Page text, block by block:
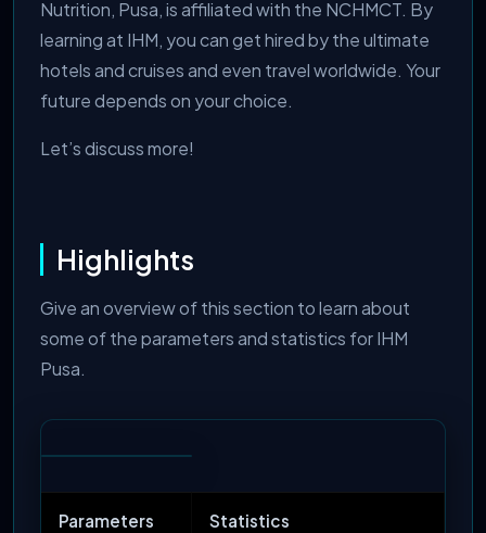
Nutrition, Pusa, is affiliated with the NCHMCT. By
learning at IHM, you can get hired by the ultimate
hotels and cruises and even travel worldwide. Your
future depends on your choice.
Let’s discuss more!
Highlights
Give an overview of this section to learn about
some of the parameters and statistics for IHM
Pusa.
Parameters Statistics